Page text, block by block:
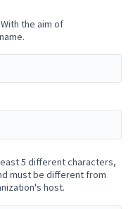
the aim of
5 different characters,
must be different from
host.